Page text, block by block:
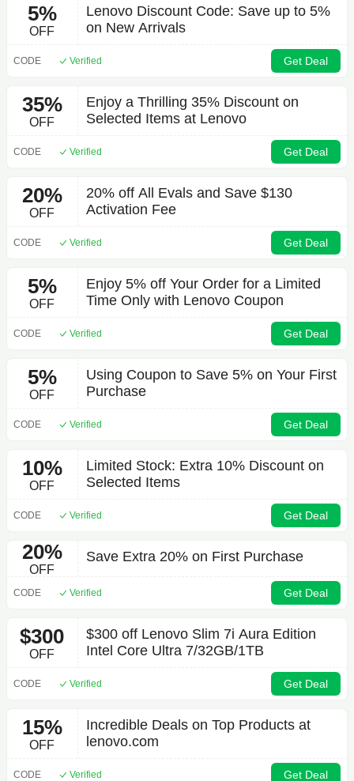
5%
OFF
Lenovo Discount Code: Save up to 5%
on New Arrivals
CODE Verified Get Deal
35%
OFF
Enjoy a Thrilling 35% Discount on
Selected Items at Lenovo
CODE Verified Get Deal
20%
OFF
20% off All Evals and Save $130
Activation Fee
CODE Verified Get Deal
5%
OFF
Enjoy 5% off Your Order for a Limited
Time Only with Lenovo Coupon
CODE Verified Get Deal
5%
OFF
Using Coupon to Save 5% on Your First
Purchase
CODE Verified Get Deal
10%
OFF
Limited Stock: Extra 10% Discount on
Selected Items
CODE Verified Get Deal
20%
OFF
Save Extra 20% on First Purchase
CODE Verified Get Deal
$300
OFF
$300 off Lenovo Slim 7i Aura Edition
Intel Core Ultra 7/32GB/1TB
CODE Verified Get Deal
15%
OFF
Incredible Deals on Top Products at
lenovo.com
CODE Verified Get Deal